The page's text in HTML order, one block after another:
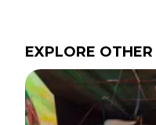
EXPLORE OTHER